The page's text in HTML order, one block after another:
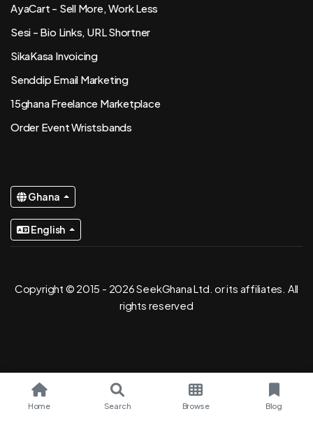
AyaCart - Sell More, Work Less
Sesi - Bio Links, URL Shortner
SikaKasa Invoicing
Senddip Email Marketing
15ghana Freelance Marketplace
Order Event Wristsbands
Ghana
English
Copyright © 2015 - 2026 SeekGhana Ltd. or its affiliates. All
rights reserved
Home Search Browse Blog